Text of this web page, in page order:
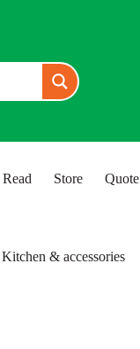
Store Quote
Kitchen & accessories